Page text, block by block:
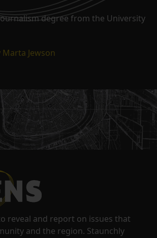
degree from the University
Jewson
reveal and report on issues that
and the region. Staunchly